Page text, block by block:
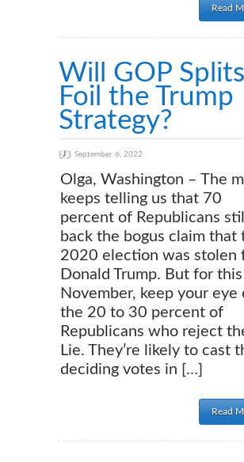
Read
Will GOP Splits
Foil the Trump
Strategy?
September 6, 2022
Olga, Washington – The
keeps telling us that 70
percent of Republicans still
back the bogus claim that
2020 election was stolen
Donald Trump. But for this
November, keep your eye
the 20 to 30 percent of
Republicans who reject
Lie. They’re likely to cast
deciding votes in […]
Read